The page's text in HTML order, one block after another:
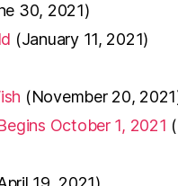
30, 2021)
(January 11, 2021)
(November 20,
October 1, 2021